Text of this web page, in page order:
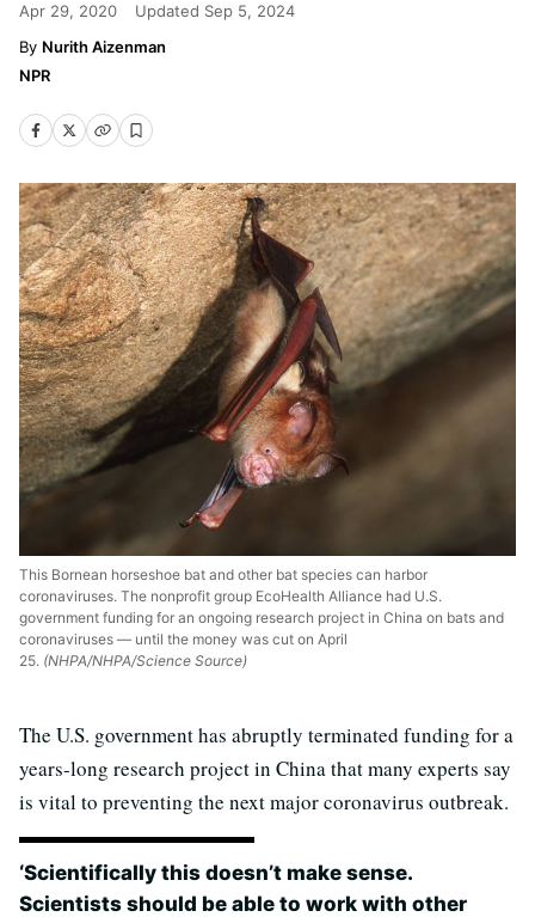
Apr 29, 2020 Updated Sep 5, 2024
Nurith Aizenman
NPR
This Bornean horseshoe bat and other bat species can harbor
coronaviruses. The nonprofit group EcoHealth Alliance had U.S.
government funding for an ongoing research project in China on bats and
coronaviruses — until the money was cut on April
25. (NHPA/NHPA/Science Source)
The U.S. government has abruptly terminated funding for a
years-long research project in China that many experts say
is vital to preventing the next major coronavirus outbreak.
‘Scientifically this doesn’t make sense.
Scientists should be able to work with other